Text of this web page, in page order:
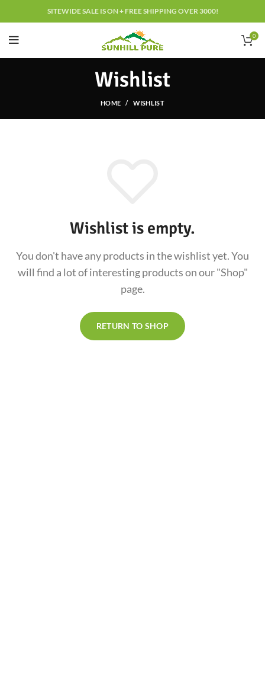
SITEWIDE SALE IS ON + FREE SHIPPING OVER 3000!
0
Wishlist
HOME WISHLIST
Wishlist is empty.
You don't have any products in the wishlist yet.You
will find a lot of interesting products on our "Shop"
page.
RETURN TO SHOP